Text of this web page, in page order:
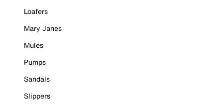
Loafers
Mary Janes
Mules
Pumps
Sandals
Slippers